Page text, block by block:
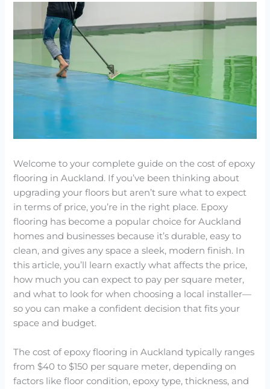
Welcome to your complete guide on the cost of epoxy
flooring in Auckland. If you’ve been thinking about
upgrading your floors but aren’t sure what to expect
in terms of price, you’re in the right place. Epoxy
flooring has become a popular choice for Auckland
homes and businesses because it’s durable, easy to
clean, and gives any space a sleek, modern finish. In
this article, you’ll learn exactly what affects the price,
how much you can expect to pay per square meter,
and what to look for when choosing a local installer—
so you can make a confident decision that fits your
space and budget.
The cost of epoxy flooring in Auckland typically ranges
from $40 to $150 per square meter, depending on
factors like floor condition, epoxy type, thickness, and